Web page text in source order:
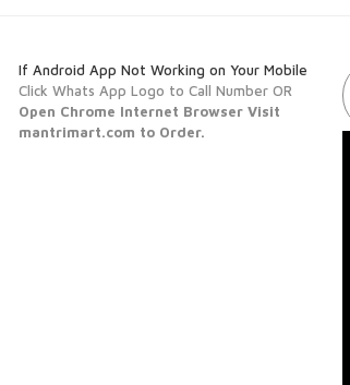
If Android App Not Working on Your Mobile
Click Whats App Logo to Call Number OR
Open Chrome Internet Browser Visit
mantrimart.com to Order.